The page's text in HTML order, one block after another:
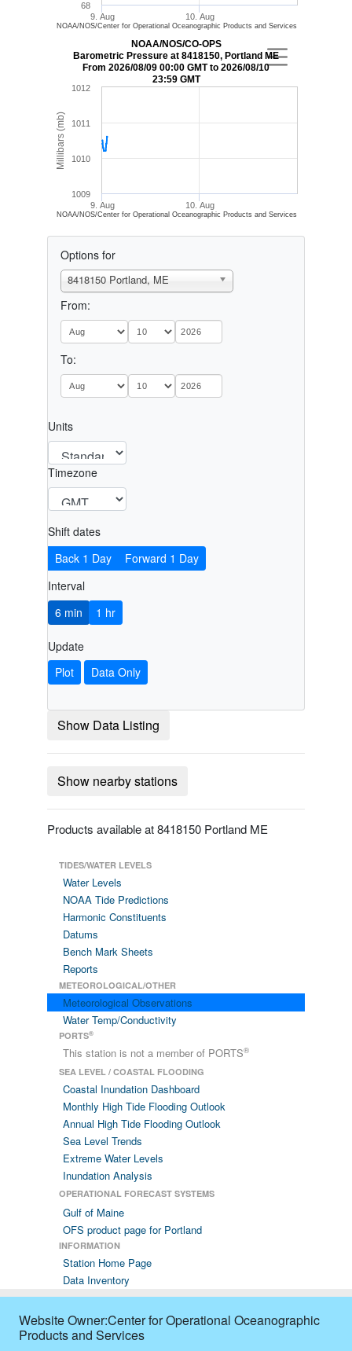
9. Aug 10. Aug
68
NOAA/NOS/Center for Operational Oceanographic Products and Services
Millibars (mb)
NOAA/NOS/CO-OPS
Barometric Pressure at 8418150, Portland ME
From 2026/08/09 00:00 GMT to 2026/08/10
23:59 GMT
9. Aug 10. Aug
1009
1010
1011
1012
NOAA/NOS/Center for Operational Oceanographic Products and Services
Options for
8418150 Portland, ME
From:
To:
Units
Timezone
Shift dates
Back 1 Day
Forward 1 Day
Interval
6 min
1 hr
Update
Plot
Data Only
Show Data Listing
Show nearby stations
Products available at 8418150 Portland ME
TIDES/WATER LEVELS
Water Levels
NOAA Tide Predictions
Harmonic Constituents
Datums
Bench Mark Sheets
Reports
METEOROLOGICAL/OTHER
Meteorological Observations
Water Temp/Conductivity
PORTS®
This station is not a member of PORTS®
SEA LEVEL / COASTAL FLOODING
Coastal Inundation Dashboard
Monthly High Tide Flooding Outlook
Annual High Tide Flooding Outlook
Sea Level Trends
Extreme Water Levels
Inundation Analysis
OPERATIONAL FORECAST SYSTEMS
Gulf of Maine
OFS product page for Portland
INFORMATION
Station Home Page
Data Inventory
Website Owner:Center for Operational Oceanographic
Products and Services